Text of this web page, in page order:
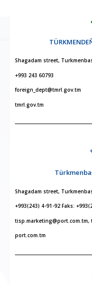
Shagadam street,
+993 243 60793
foreign_dept@tmrl.gov.tm
tmrl.gov.tm
Shagadam street,
+993(243) 4-91-92 Faks:
tisp.marketing@port.com.tm,
port.com.tm